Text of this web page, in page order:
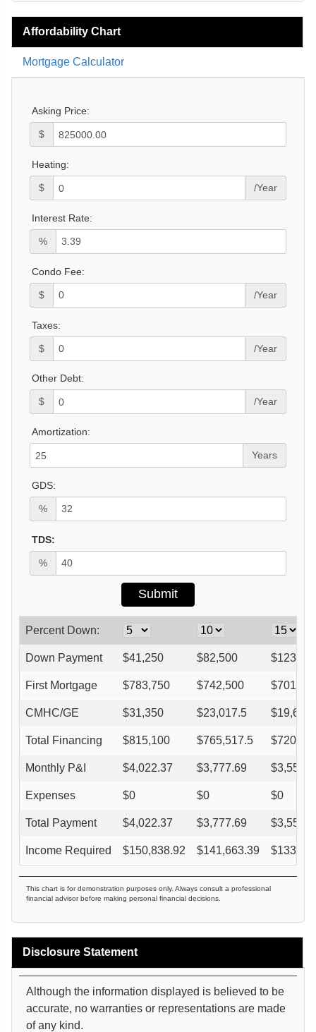
Affordability Chart
Mortgage Calculator
Asking Price:
$
Heating:
$ /Year
Interest Rate:
%
Condo Fee:
$ /Year
Taxes:
$ /Year
Other Debt:
$ /Year
Amortization:
Years
GDS:
%
TDS:
%
Percent Down:
Down Payment $41,250 $82,500 $
First Mortgage $783,750 $742,500 $
CMHC/GE $31,350 $23,017.5 $19,635
Total Financing $815,100 $765,517.5 $
Monthly P&I $4,022.37 $3,777.69 $
Expenses $0 $0 $0
Total Payment $4,022.37 $3,777.69 $
Income Required $150,838.92 $141,663.39 $
This chart is for demonstration purposes only. Always consult a professional
financial advisor before making personal financial decisions.
Disclosure Statement
Although the information displayed is believed to be
accurate, no warranties or representations are made
of any kind.